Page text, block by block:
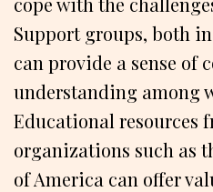
Support groups, both
can provide a sense of
understanding among
Educational resources
organizations such as
of America can offer